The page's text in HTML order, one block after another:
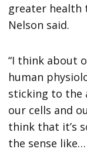
greater health
Nelson said.
“I think about
human
sticking to the
our cells and
think that it’s
the sense